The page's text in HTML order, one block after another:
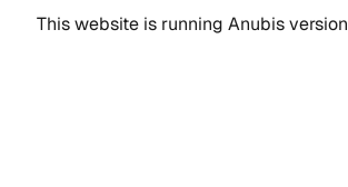
This website is running Anubis version